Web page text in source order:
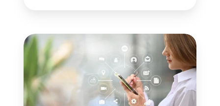
Your
next
step:
Adobe
Customer
Journey